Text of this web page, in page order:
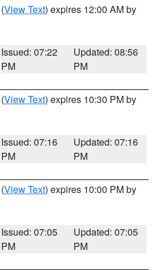
(View Text) expires 12:00 AM by
Issued: 07:22
PM
Updated: 08:56
PM
(View Text) expires 10:30 PM by
Issued: 07:16
PM
Updated: 07:16
PM
(View Text) expires 10:00 PM by
Issued: 07:05
PM
Updated: 07:05
PM